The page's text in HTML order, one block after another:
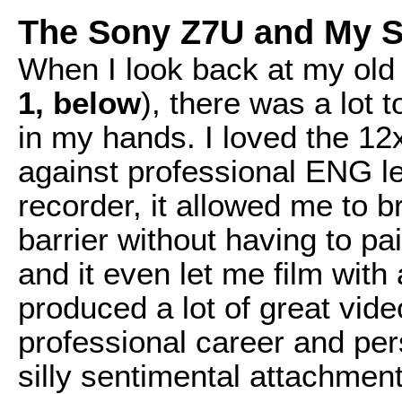
The Sony Z7U and My
When I look back at my
1, below), there was a lot
in my hands. I loved the
against professional ENG
recorder, it allowed me to
barrier without having to
and it even let me film
produced a lot of great
professional career and
silly sentimental